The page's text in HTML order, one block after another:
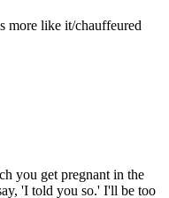
more like it/chauffeured
you get pregnant in the
'I told you so.' I'll be too